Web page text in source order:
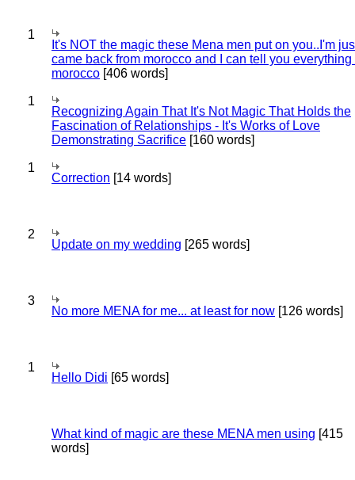
1
It's NOT the magic these Mena men put on you..I'm
came back from morocco and I can tell you everything
morocco [406 words]
1
Recognizing Again That It's Not Magic That Holds the
Fascination of Relationships - It's Works of Love
Demonstrating Sacrifice [160 words]
1
Correction [14 words]
2
Update on my wedding [265 words]
3
No more MENA for me... at least for now [126 words]
1
Hello Didi [65 words]
What kind of magic are these MENA men using [415
words]